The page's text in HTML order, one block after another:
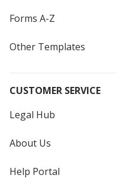
Forms A-Z
Other Templates
CUSTOMER SERVICE
Legal Hub
About Us
Help Portal